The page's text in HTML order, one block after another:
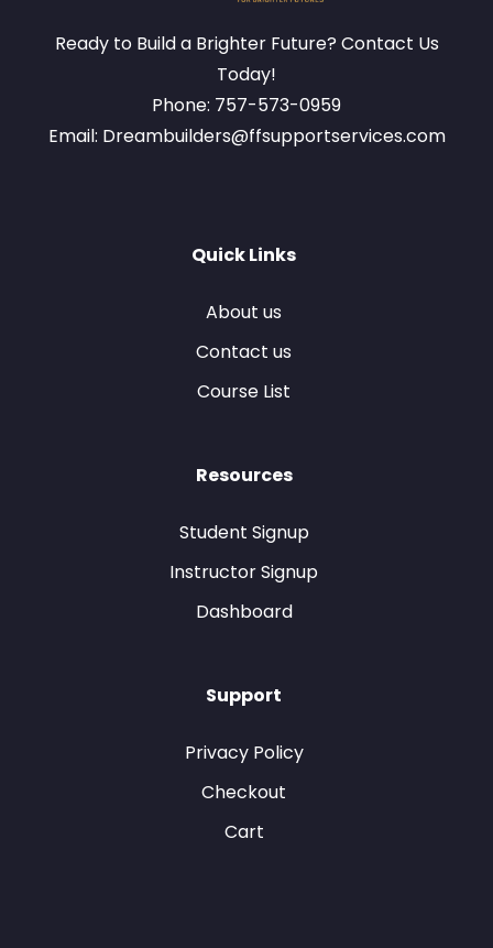
Ready to Build a Brighter Future? Contact Us
Today!
Phone: 757-573-0959
Email: Dreambuilders@ffsupportservices.com
Quick Links
About us
Contact us
Course List
Resources
Student Signup
Instructor Signup
Dashboard
Support
Privacy Policy
Checkout
Cart